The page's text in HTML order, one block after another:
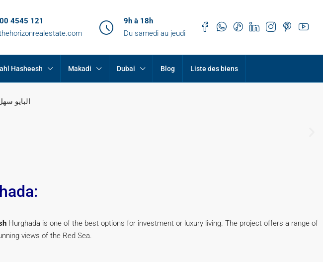
4545 121
9h à 18h
Du samedi au jeudi
Hasheesh Makadi Dubai Blog Liste des biens
Hurghada is one of the best options for investment or luxury living. The project offers a range of
views of the Red Sea.